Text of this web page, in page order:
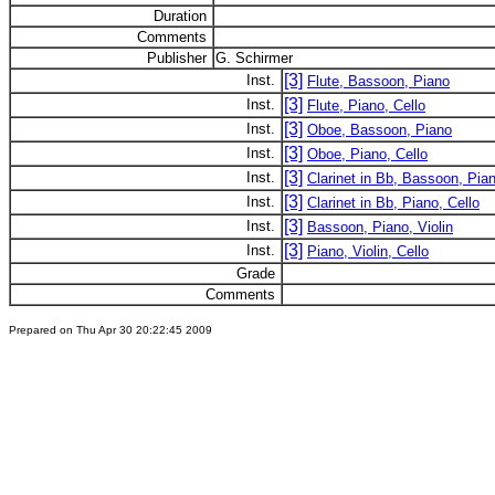
Duration
Comments
Publisher G. Schirmer
Inst.
[3] Flute, Bassoon, Piano
Inst.
[3] Flute, Piano, Cello
Inst.
[3] Oboe, Bassoon, Piano
Inst.
[3] Oboe, Piano, Cello
Inst.
[3] Clarinet in Bb, Bassoon,
Inst.
[3] Clarinet in Bb, Piano, Cello
Inst.
[3] Bassoon, Piano, Violin
Inst.
[3] Piano, Violin, Cello
Grade
Comments
Prepared on Thu Apr 30 20:22:45 2009